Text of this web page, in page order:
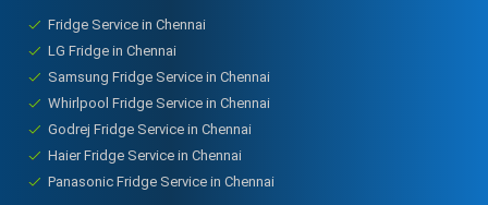
Fridge Service in Chennai
LG Fridge in Chennai
Samsung Fridge Service in Chennai
Whirlpool Fridge Service in Chennai
Godrej Fridge Service in Chennai
Haier Fridge Service in Chennai
Panasonic Fridge Service in Chennai